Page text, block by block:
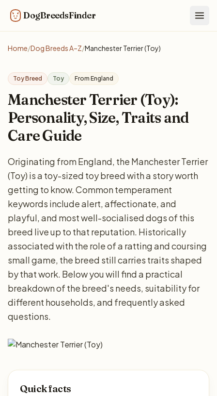
DogBreedsFinder
Home/Dog Breeds A–Z/Manchester Terrier (Toy)
Toy Breed Toy From England
Manchester Terrier (Toy):
Personality, Size, Traits and
Care Guide
Originating from England, the Manchester Terrier
(Toy) is a toy-sized toy breed with a story worth
getting to know. Common temperament
keywords include alert, affectionate, and
playful, and most well-socialised dogs of this
breed live up to that reputation. Historically
associated with the role of a ratting and coursing
small game, the breed still carries traits shaped
by that work. Below you will find a practical
breakdown of the breed's needs, suitability for
different households, and frequently asked
questions.
Quick facts